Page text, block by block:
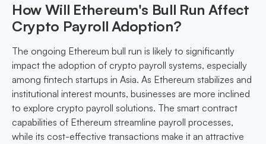
How Will Ethereum's Bull Run Affect
Crypto Payroll Adoption?
The ongoing Ethereum bull run is likely to significantly
impact the adoption of crypto payroll systems, especially
among fintech startups in Asia. As Ethereum stabilizes and
institutional interest mounts, businesses are more inclined
to explore crypto payroll solutions. The smart contract
capabilities of Ethereum streamline payroll processes,
while its cost-effective transactions make it an attractive